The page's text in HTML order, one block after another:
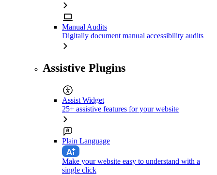
Manual Audits
Digitally document manual accessibility audits
Assistive Plugins
Assist Widget
25+ assistive features for your website
Plain Language
Make your website easy to understand with a
single click